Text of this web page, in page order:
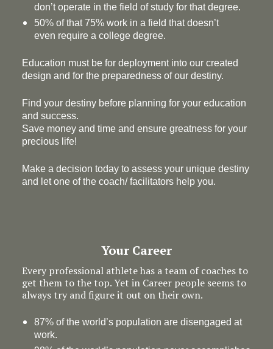
don’t operate in the field of study for that degree.
50% of that 75% work in a field that doesn’t
even require a college degree.
Education must be for deployment intoour created
design and for the preparedness of our destiny.
Find your destiny before planning for your education
and success.
Save money and time and ensure greatness for your
precious life!
Make a decision today to assess your unique destiny
and let one of the coach/ facilitators help you.
Your Career
Every professional athlete has a team of coaches to
get them to the top. Yet in Career people seems to
always try and figure it out on their own.
87% of the world’s population are disengaged at
work.